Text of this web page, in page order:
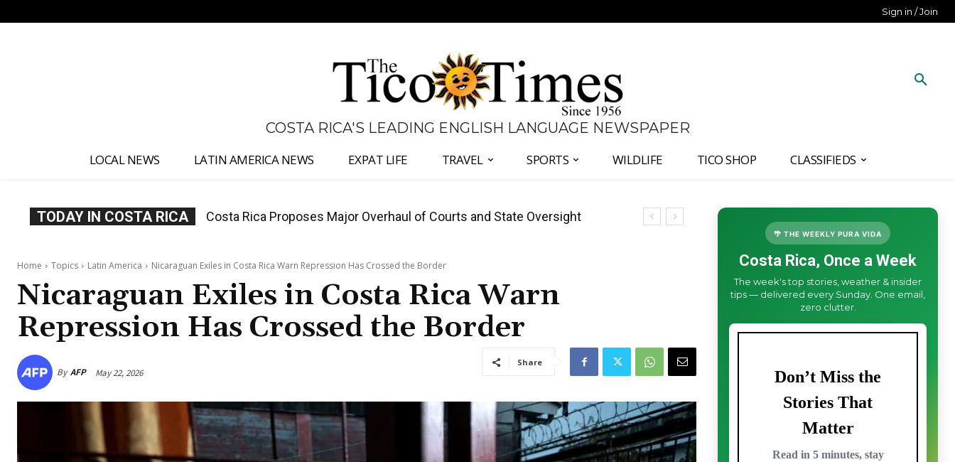
Sign in / Join
COSTA RICA'S LEADING ENGLISH LANGUAGE NEWSPAPER
LOCAL NEWS LATIN AMERICA NEWS EXPAT LIFE TRAVEL SPORTS WILDLIFE TICO SHOP CLASSIFIEDS
TODAY IN COSTA RICA Thousands Fill San José Plaza in Defense of Costa Rica’s Judiciary
Home Topics Latin America Nicaraguan Exiles in Costa Rica Warn Repression Has Crossed the Border
Nicaraguan Exiles in Costa Rica Warn
Repression Has Crossed the Border
By AFP May 22, 2026
Share
🌴 THE WEEKLY PURA VIDA
Costa Rica, Once a Week
The week's top stories, weather & insider
tips — delivered every Sunday. One email,
zero clutter.